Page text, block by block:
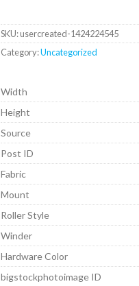
SKU:usercreated-1424224545
Category:Uncategorized
Width
Height
Source
Post ID
Fabric
Mount
Roller Style
Winder
Hardware Color
bigstockphotoimage ID